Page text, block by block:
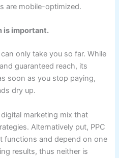
are mobile-optimized.
is important.
only take you so far. While
guaranteed reach, its
soon as you stop paying,
dry up.
marketing mix that
Alternatively put, PPC
functions and depend on one
results, thus neither is